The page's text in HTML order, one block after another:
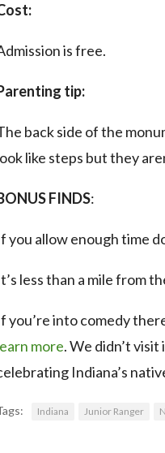
is free.
tip:
back side of the
like steps but they
FINDS:
you allow enough time
less than a mile from
you’re into comedy
more. We didn’t
Indiana’s
Indiana Junior Ranger